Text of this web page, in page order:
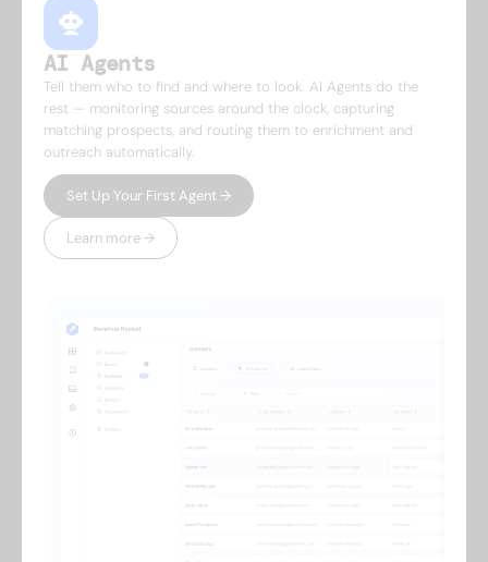
AI Agents
Tell them who to find and where to look. AI Agents do the
rest — monitoring sources around the clock, capturing
matching prospects, and routing them to enrichment and
outreach automatically.
Set Up Your First Agent →
Learn more →